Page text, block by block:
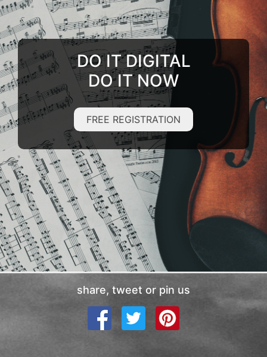
DO IT DIGITAL
DO IT NOW
FREE REGISTRATION
share, tweet or pin us